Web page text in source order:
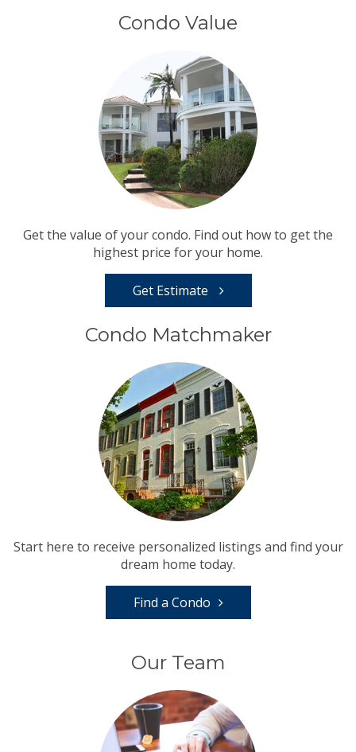
Condo Value
Get the value of your condo. Find out how to get the
highest price for your home.
Get Estimate
Condo Matchmaker
Start here to receive personalized listings and find your
dream home today.
Find a Condo
Our Team